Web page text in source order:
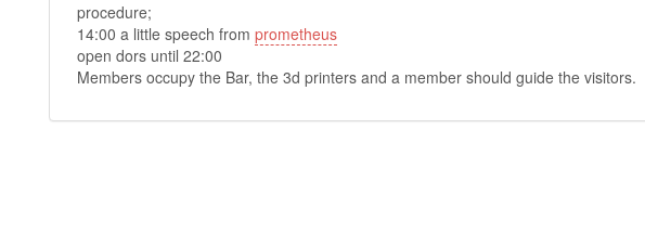
procedure;
14:00 a little speech from prometheus
open dors until 22:00
Members occupy the Bar, the 3d printers and a member should guide the visitors.